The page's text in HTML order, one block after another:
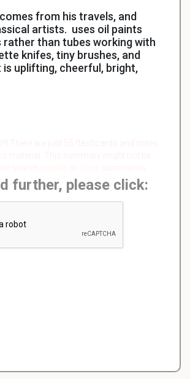
from his travels, and
artists. uses oil paints
rather than tubes working with
knifes, tiny brushes, and
uplifting, cheerful, bright,
There are just 55 flashcards and notes
further, please click: